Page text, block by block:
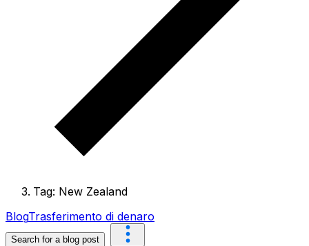
Tag: New Zealand
BlogTrasferimento di denaro
Search for a blog post